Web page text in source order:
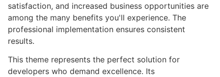
satisfaction, and increased business opportunities are
among the many benefits you'll experience. The
professional implementation ensures consistent
results.
This theme represents the perfect solution for
developers who demand excellence. Its